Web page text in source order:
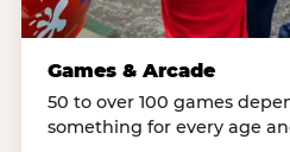
Games & Arcade
50 to over 100 games
something for every age